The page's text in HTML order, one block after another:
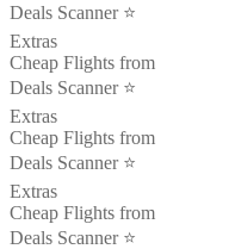
Deals Scanner ⭐️
Extras
Cheap Flights from
Deals Scanner ⭐️
Extras
Cheap Flights from
Deals Scanner ⭐️
Extras
Cheap Flights from
Deals Scanner ⭐️